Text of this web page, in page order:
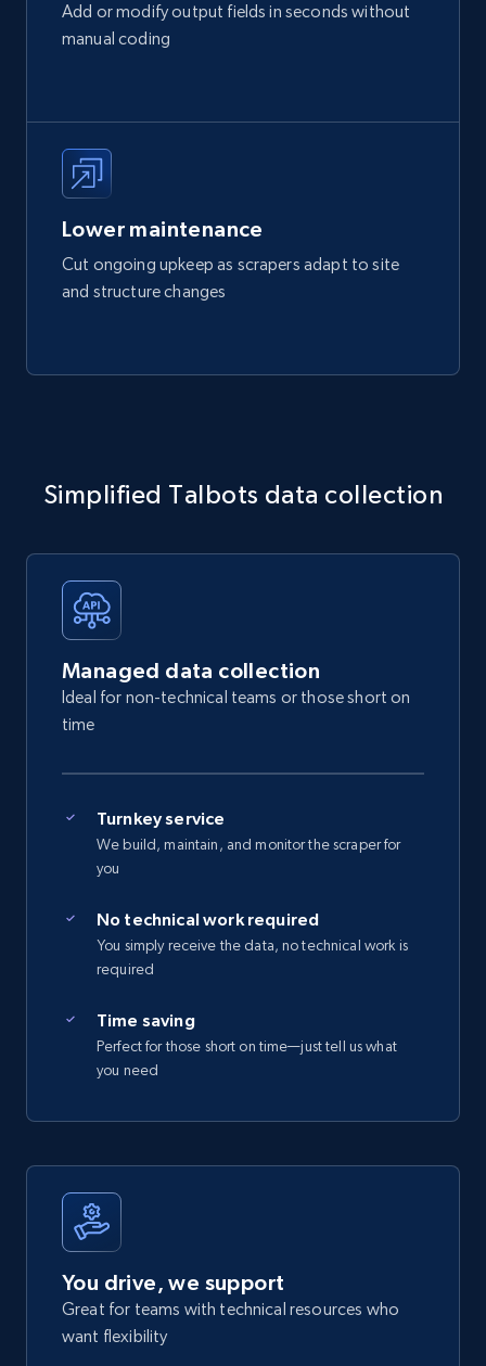
Add or modify output fields in seconds without
manual coding
Lower maintenance
Cut ongoing upkeep as scrapers adapt to site
and structure changes
Simplified Talbots data collection
Managed data collection
Ideal for non-technical teams or those short on
time
Turnkey service
We build, maintain, and monitor the scraper for
you
No technical work required
You simply receive the data, no technical work is
required
Time saving
Perfect for those short on time—just tell us what
you need
You drive, we support
Great for teams with technical resources who
want flexibility